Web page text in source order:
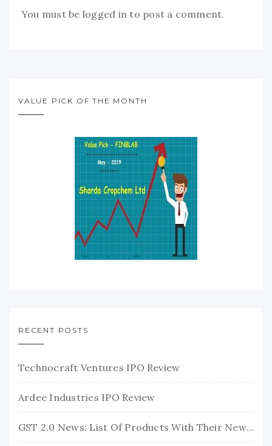
You must be logged in to post a comment.
VALUE PICK OF THE MONTH
RECENT POSTS
Technocraft Ventures IPO Review
Ardee Industries IPO Review
GST 2.0 News: List Of Products With Their New GST Rates